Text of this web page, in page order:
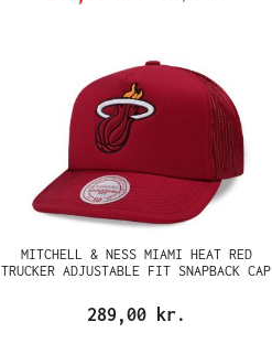
MITCHELL & NESS MIAMI HEAT RED
TRUCKER ADJUSTABLE FIT SNAPBACK CAP
289,00 kr.